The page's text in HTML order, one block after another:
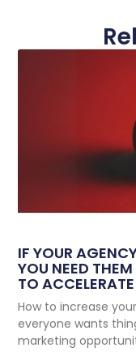
IF YOUR
YOU NEED
TO
How to increase
everyone wants
marketing